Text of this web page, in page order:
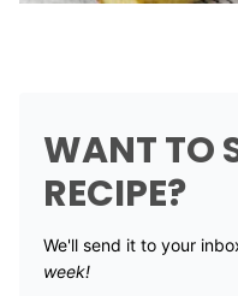
WANT TO
RECIPE?
We'll send it to your
week!